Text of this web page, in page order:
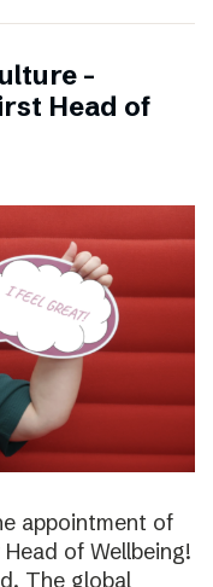
–
Head of
appointment of
of Wellbeing!
The global